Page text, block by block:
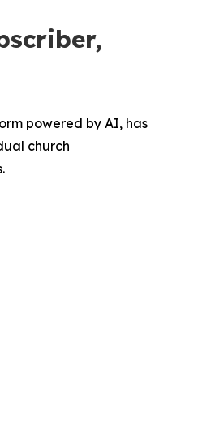
powered by AI, has
church